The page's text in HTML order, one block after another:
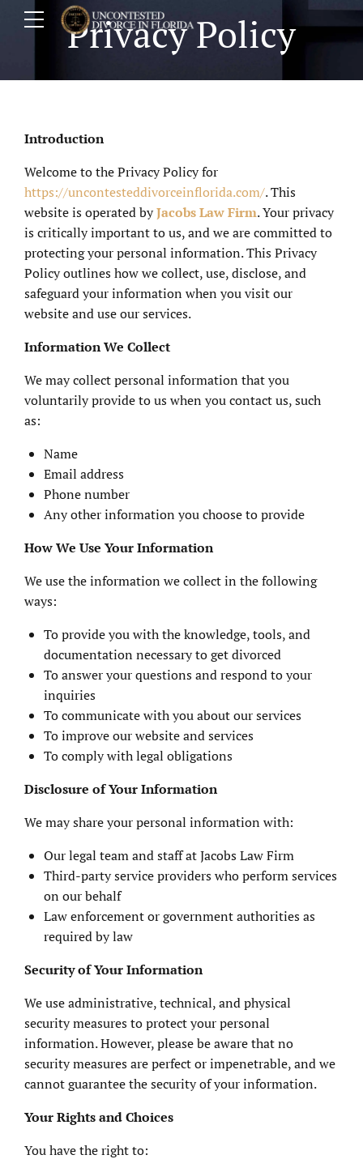
Privacy Policy
Introduction
Welcome to the Privacy Policy for
https://uncontesteddivorceinflorida.com/. This
website is operated byJacobs Law Firm. Your privacy
is critically important to us, and we are committed to
protecting your personal information. This Privacy
Policy outlines how we collect, use, disclose, and
safeguard your information when you visit our
website and use our services.
Information We Collect
We may collect personal information that you
voluntarily provide to us when you contact us, such
as:
Name
Email address
Phone number
Any other information you choose to provide
How We Use Your Information
We use the information we collect in the following
ways:
To provide you with the knowledge, tools, and
documentation necessary to get divorced
To answer your questions and respond to your
inquiries
To communicate with you about our services
To improve our website and services
To comply with legal obligations
Disclosure of Your Information
We may share your personal information with:
Our legal team and staff at Jacobs Law Firm
Third-party service providers who perform services
on our behalf
Law enforcement or government authorities as
required by law
Security of Your Information
We use administrative, technical, and physical
security measures to protect your personal
information. However, please be aware that no
security measures are perfect or impenetrable, and we
cannot guarantee the security of your information.
Your Rights and Choices
You have the right to: